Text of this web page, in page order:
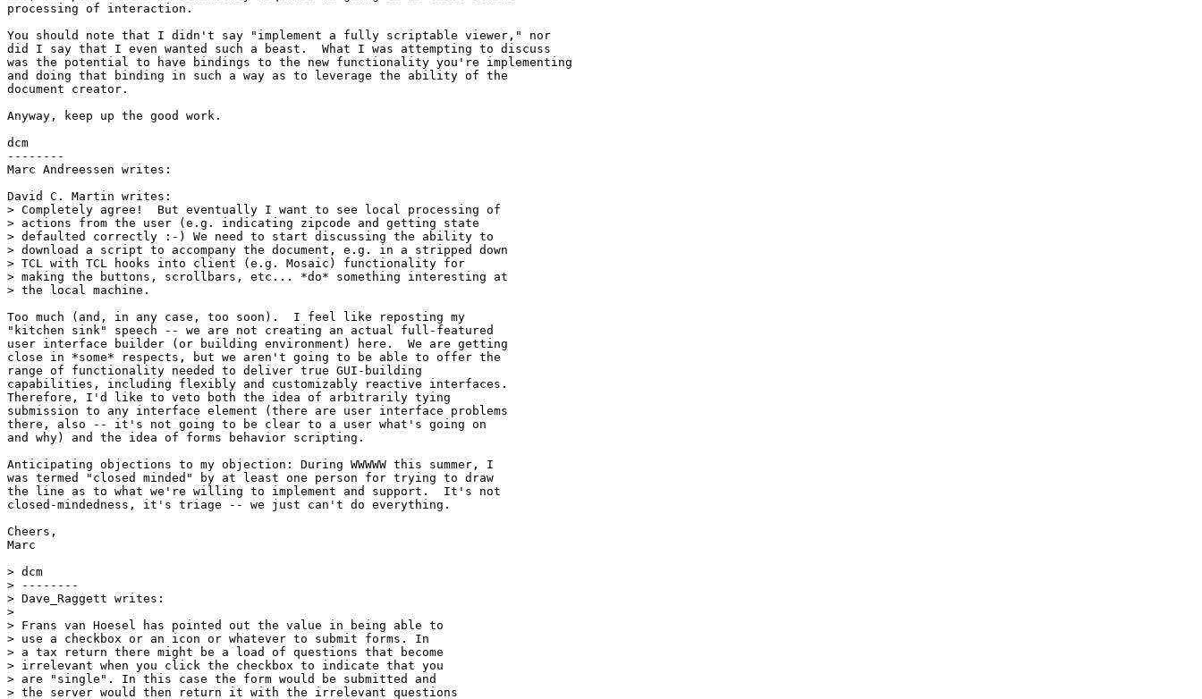
processing of interaction.
You should note that I didn't say "implement a fully scriptable viewer," nor
did I say that I even wanted such a beast.  What I was attempting to discuss
was the potential to have bindings to the new functionality you're implementing
and doing that binding in such a way as to leverage the ability of the
document creator.
Anyway, keep up the good work.
dcm
--------
Marc Andreessen writes:
David C. Martin writes:
> Completely agree!  But eventually I want to see local processing of
> actions from the user (e.g. indicating zipcode and getting state
> defaulted correctly :-) We need to start discussing the ability to
> download a script to accompany the document, e.g. in a stripped down
> TCL with TCL hooks into client (e.g. Mosaic) functionality for
> making the buttons, scrollbars, etc... *do* something interesting at
> the local machine.
Too much (and, in any case, too soon).  I feel like reposting my
"kitchen sink" speech -- we are not creating an actual full-featured
user interface builder (or building environment) here.  We are getting
close in *some* respects, but we aren't going to be able to offer the
range of functionality needed to deliver true GUI-building
capabilities, including flexibly and customizably reactive interfaces.
Therefore, I'd like to veto both the idea of arbitrarily tying
submission to any interface element (there are user interface problems
there, also -- it's not going to be clear to a user what's going on
and why) and the idea of forms behavior scripting.
Anticipating objections to my objection: During WWWWW this summer, I
was termed "closed minded" by at least one person for trying to draw
the line as to what we're willing to implement and support.  It's not
closed-mindedness, it's triage -- we just can't do everything.
Cheers,
Marc
> dcm
> --------
> Dave_Raggett writes:
>
> Frans van Hoesel has pointed out the value in being able to
> use a checkbox or an icon or whatever to submit forms. In
> a tax return there might be a load of questions that become
> irrelevant when you click the checkbox to indicate that you
> are "single". In this case the form would be submitted and
> the server would then return it with the irrelevant questions